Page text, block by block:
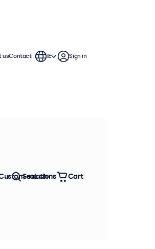
usContact IE Sign in
solutions
Search Cart